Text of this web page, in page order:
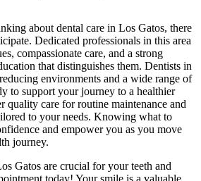
about dental care in Los Gatos, there
Dedicated professionals in this area
compassionate care, and a strong
that distinguishes them. Dentists in
environments and a wide range of
to support your journey to a healthier
quality care for routine maintenance and
to your needs. Knowing what to
and empower you as you move
journey.
Gatos are crucial for your teeth and
today! Your smile is a valuable